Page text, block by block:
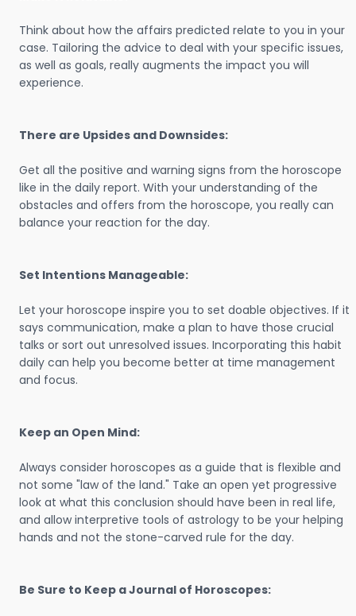
Think about how the affairs predicted relate to you in your
case. Tailoring the advice to deal with your specific issues,
as well as goals, really augments the impact you will
experience.
There are Upsides and Downsides:
Get all the positive and warning signs from the horoscope
like in the daily report. With your understanding of the
obstacles and offers from the horoscope, you really can
balance your reaction for the day.
Set Intentions Manageable:
Let your horoscope inspire you to set doable objectives. If it
says communication, make a plan to have those crucial
talks or sort out unresolved issues. Incorporating this habit
daily can help you become better at time management
and focus.
Keep an Open Mind:
Always consider horoscopes as a guide that is flexible and
not some "law of the land." Take an open yet progressive
look at what this conclusion should have been in real life,
and allow interpretive tools of astrology to be your helping
hands and not the stone-carved rule for the day.
Be Sure to Keep a Journal of Horoscopes: